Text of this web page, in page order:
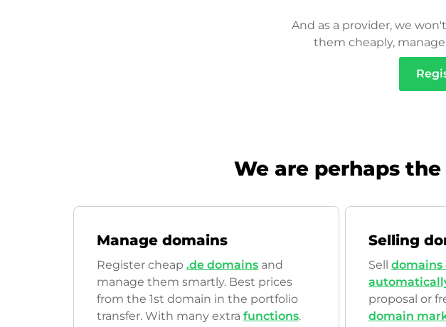
And as a provider, we
them cheaply,
We are perhaps
Manage domains
Register cheap .de domains and
manage them smartly. Best prices
from the 1st domain in the portfolio
transfer. With many extra functions.
Selling
Sell domains
proposal or
domain